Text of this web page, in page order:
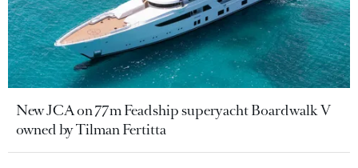
New JCA on 77m Feadship superyacht Boardwalk V
owned by Tilman Fertitta